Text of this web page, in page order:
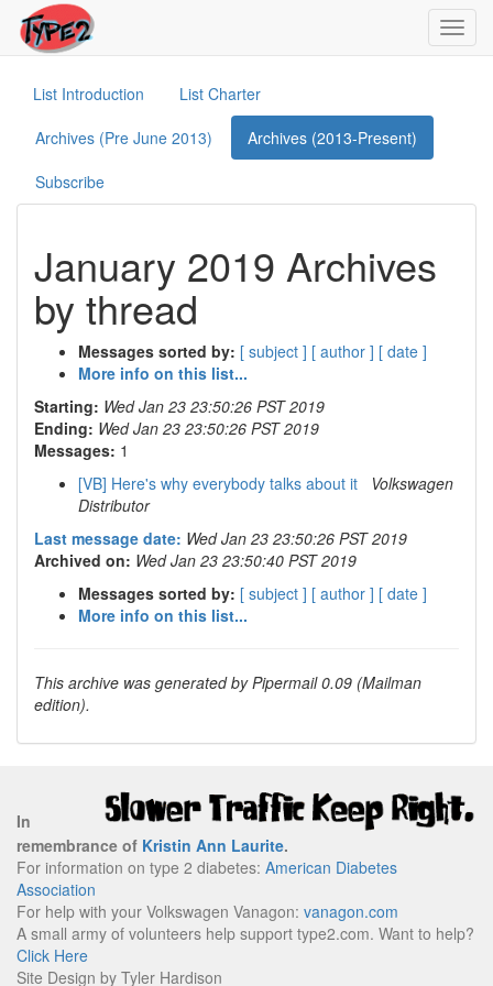
List Introduction
List Charter
Archives (Pre June 2013)
Archives (2013-Present)
Subscribe
January 2019 Archives
by thread
Messages sorted by: [ subject ] [ author ] [ date ]
More info on this list...
Starting: Wed Jan 23 23:50:26 PST 2019
Ending: Wed Jan 23 23:50:26 PST 2019
Messages: 1
[VB] Here's why everybody talks about it
Volkswagen
Distributor
Last message date: Wed Jan 23 23:50:26 PST 2019
Archived on: Wed Jan 23 23:50:40 PST 2019
Messages sorted by: [ subject ] [ author ] [ date ]
More info on this list...
This archive was generated by Pipermail 0.09 (Mailman
edition).
In
remembrance of Kristin Ann Laurite.
For information on type 2 diabetes: American Diabetes
Association
For help with your Volkswagen Vanagon: vanagon.com
A small army of volunteers help support type2.com. Want to help?
Click Here
Site Design by Tyler Hardison